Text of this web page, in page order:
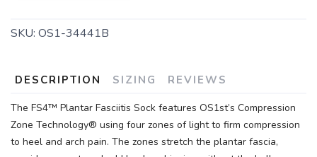
SKU: OS1-34441B
DESCRIPTION SIZING REVIEWS
The FS4™ Plantar Fasciitis Sock features OS1st’s Compression
Zone Technology® using four zones of light to firm compression
to heel and arch pain. The zones stretch the plantar fascia,